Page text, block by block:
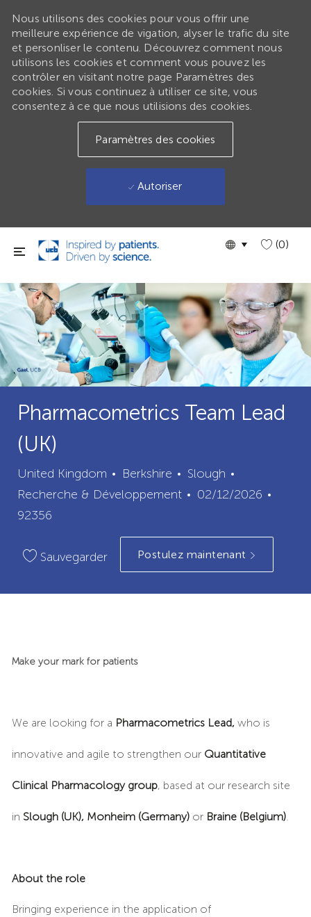
Passer au contenu principal
Language
GLOBAL
(0)
Nous utilisons des cookies pour vous offrir une
meilleure expérience de vigation, alyser le trafic du site
et personliser le contenu. Découvrez comment nous
utilisons les cookies et comment vous pouvez les
contrôler en visitant notre page Paramètres des
cookies. Si vous continuez à utiliser ce site, vous
consentez à ce que nous utilisions des cookies.
Paramètres des cookies
Autoriser
Pharmacometrics Team Lead
(UK)
United Kingdom Berkshire ville
Slough
Recherche & Développement
Date
publication
02/12/2026
poste
92356
Sauvegarder Postulez maintenant
Make your mark for patients
We are looking for a Pharmacometrics Lead, who is
innovative and agile to strengthen our Quantitative
Clinical Pharmacology group, based at our research site
in Slough (UK), Monheim (Germany)or Braine (Belgium).
About the role
Bringing experience in the application of